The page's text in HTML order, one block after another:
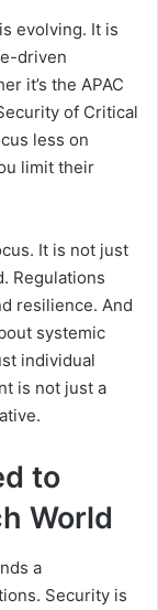
evolving. It is
driven
it’s the APAC
of Critical
less on
limit their
It is not just
Regulations
resilience. And
systemic
individual
is not just a
to
World
a
Security is